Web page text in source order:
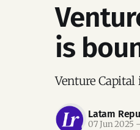
is
Venture
Latam
07 Jun 2025